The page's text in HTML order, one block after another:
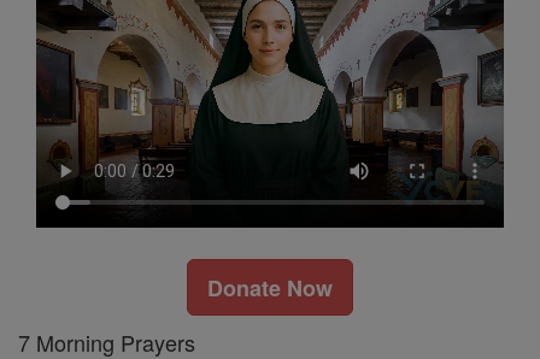
Donate Now
7 Morning Prayers